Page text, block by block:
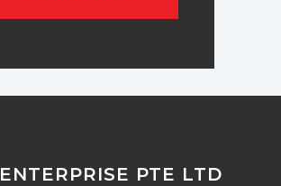
PTE LTD